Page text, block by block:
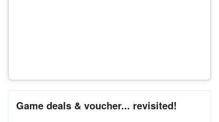
Game deals & voucher... revisited!